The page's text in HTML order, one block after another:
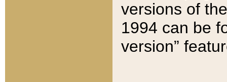
versions of
1994 can be
version”